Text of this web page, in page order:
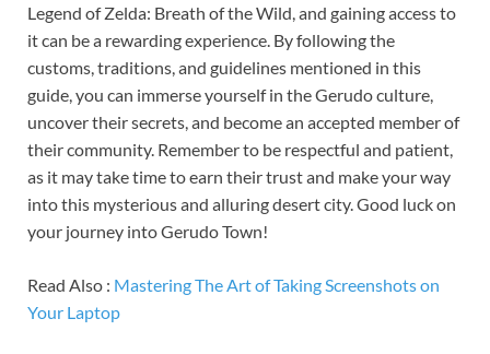
Legend of Zelda: Breath of the Wild, and gaining access to
it can be a rewarding experience. By following the
customs, traditions, and guidelines mentioned in this
guide, you can immerse yourself in the Gerudo culture,
uncover their secrets, and become an accepted member of
their community. Remember to be respectful and patient,
as it may take time to earn their trust and make your way
into this mysterious and alluring desert city. Good luck on
your journey into Gerudo Town!
Read Also : Mastering The Art of Taking Screenshots on
Your Laptop